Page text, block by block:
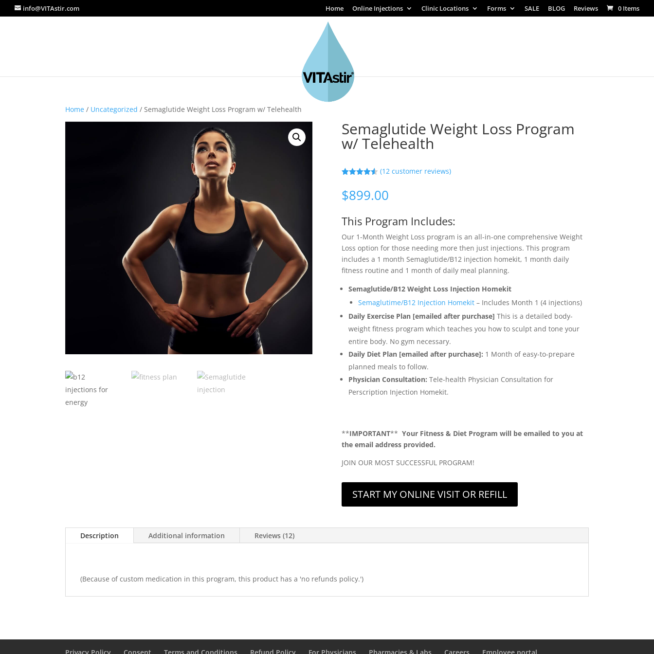
info@VITAstir.com Home Online Injections Clinic Locations Forms SALE BLOG Reviews 0 Items
Home / Uncategorized / Semaglutide Weight Loss Program w/ Telehealth
Semaglutide Weight Loss Program
w/ Telehealth
based on
customer
(12 customer reviews)
$899.00
This Program Includes:
Our 1-Month Weight Loss program is an all-in-one comprehensive Weight
Loss option for those needing more then just injections. This program
includes a 1 month Semaglutide/B12 injection homekit, 1 month daily
fitness routine and 1 month of daily meal planning.
Semaglutide/B12 Weight Loss Injection Homekit
Semaglutime/B12 Injection Homekit– Includes Month 1 (4 injections)
Daily Exercise Plan [emailed after purchase] This is a detailed body-
weight fitness program which teaches you how to sculpt and tone your
entire body. No gym necessary.
Daily Diet Plan [emailed after purchase]: 1 Month of easy-to-prepare
planned meals to follow.
Physician Consultation: Tele-health Physician Consultation for
Perscription Injection Homekit.
**IMPORTANT** Your Fitness & Diet Program will be emailed to you at
the email address provided.
JOIN OUR MOST SUCCESSFUL PROGRAM!
START MY ONLINE VISIT OR REFILL
Description Additional information Reviews (12)
(Because of custom medication in this program, this product has a 'no refunds policy.')